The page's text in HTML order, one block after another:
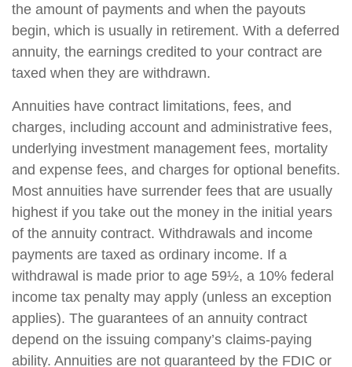
the amount of payments and when the payouts
begin, which is usually in retirement. With a deferred
annuity, the earnings credited to your contract are
taxed when they are withdrawn.
Annuities have contract limitations, fees, and
charges, including account and administrative fees,
underlying investment management fees, mortality
and expense fees, and charges for optional benefits.
Most annuities have surrender fees that are usually
highest if you take out the money in the initial years
of the annuity contract. Withdrawals and income
payments are taxed as ordinary income. If a
withdrawal is made prior to age 59½, a 10% federal
income tax penalty may apply (unless an exception
applies). The guarantees of an annuity contract
depend on the issuing company’s claims-paying
ability. Annuities are not guaranteed by the FDIC or